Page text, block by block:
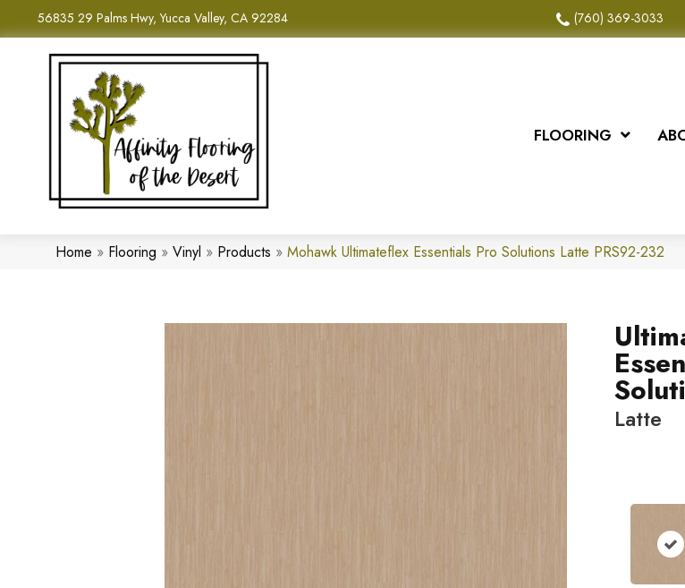
56835 29 Palms Hwy, Yucca Valley, CA 92284 (760) 369-3033
FLOORING
Home » Flooring » Vinyl » Products » Mohawk Ultimateflex Essentials Pro Solutions Latte PRS92-232
Latte